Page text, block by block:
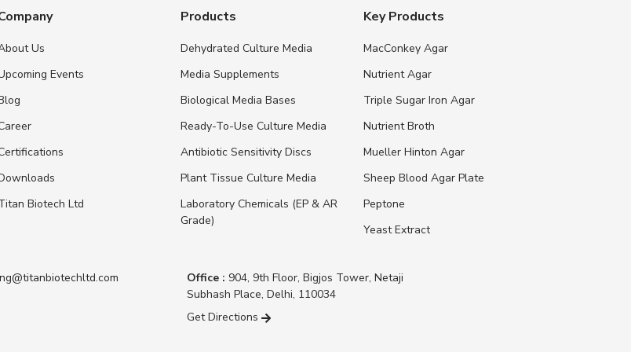
Us
Events
Biotech Ltd
Products
Dehydrated Culture Media
Media Supplements
Biological Media Bases
Ready-To-Use Culture Media
Antibiotic Sensitivity Discs
Plant Tissue Culture Media
Laboratory Chemicals (EP & AR
Grade)
Key Products
MacConkey Agar
Nutrient Agar
Triple Sugar Iron Agar
Nutrient Broth
Mueller Hinton Agar
Sheep Blood Agar Plate
Peptone
Yeast Extract
Office : 904, 9th Floor, Bigjos Tower, Netaji
Subhash Place, Delhi, 110034
Get Directions